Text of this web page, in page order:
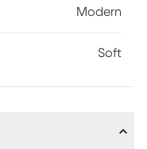
Modern
Soft